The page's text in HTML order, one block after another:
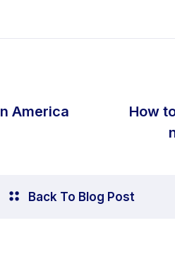
America
How
Back To Blog Post